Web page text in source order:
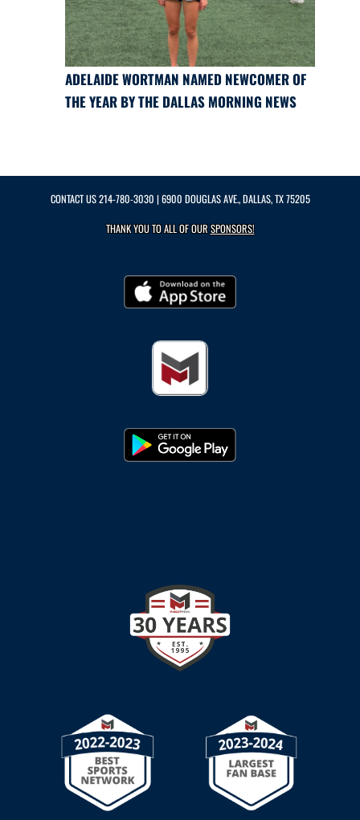
ADELAIDE WORTMAN NAMED NEWCOMER OF
THE YEAR BY THE DALLAS MORNING NEWS
CONTACT US214-780-3030 | 6900 DOUGLAS AVE., DALLAS, TX 75205
THANK YOU TO ALL OF OURSPONSORS!